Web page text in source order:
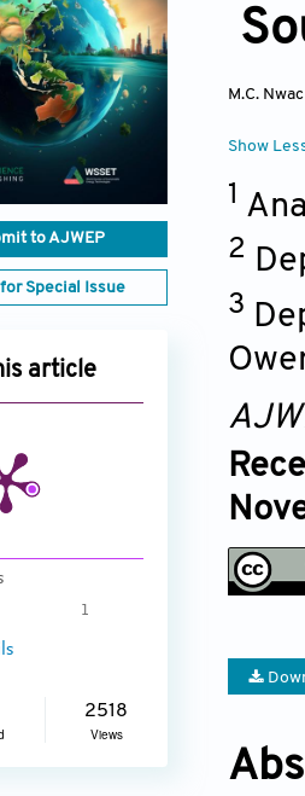
to AJWEP
Special Issue
article
1
2518
Views
M.C.
Show
1
2
3